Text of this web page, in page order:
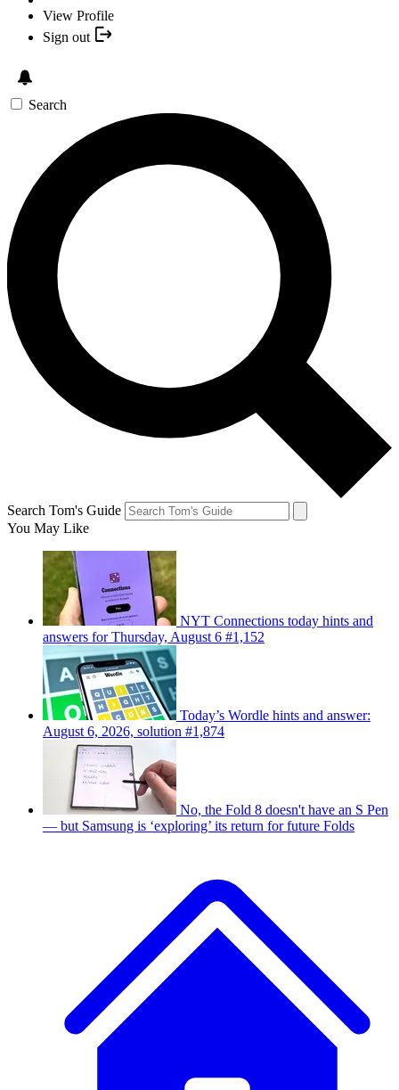
View Profile
Sign out
Search
Search Tom's Guide
You May Like
NYT Connections today hints and
answers for Thursday, August 6 #1,152
Today’s Wordle hints and answer:
August 6, 2026, solution #1,874
No, the Fold 8 doesn't have an S Pen
— but Samsung is ‘exploring’ its return for future Folds